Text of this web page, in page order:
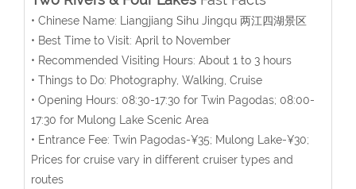
• Chinese Name: Liangjiang Sihu Jingqu 两江四湖景区
• Best Time to Visit: April to November
• Recommended Visiting Hours: About 1 to 3 hours
• Things to Do: Photography, Walking, Cruise
• Opening Hours: 08:30-17:30 for Twin Pagodas; 08:00-
17:30 for Mulong Lake Scenic Area
• Entrance Fee: Twin Pagodas-¥35; Mulong Lake-¥30;
Prices for cruise vary in different cruiser types and
routes